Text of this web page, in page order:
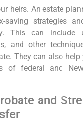
heirs. An estate
saving strategies
This can include
and other
They can also help
of federal and
and